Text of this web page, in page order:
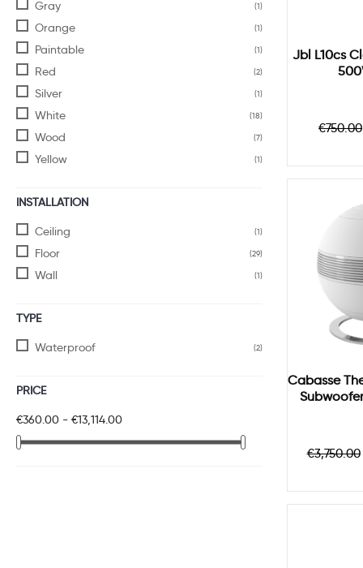
Gray (1)
Orange (1)
Paintable (1)
Red (2)
Silver (1)
White (18)
Wood (7)
Yellow (1)
INSTALLATION
Ceiling
(1)
Floor (29)
Wall (1)
TYPE
Waterproof
(2)
PRICE
€360.00 - €13,114.00
Jbl L10cs
€750.00
Cabasse
Regular
price
€3,750.00